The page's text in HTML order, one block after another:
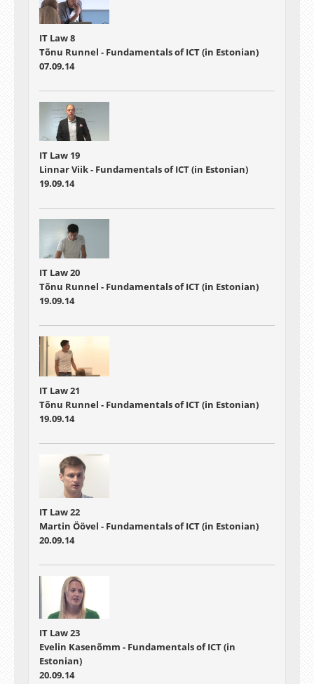
IT Law 8
Tõnu Runnel - Fundamentals of ICT (in Estonian)
07.09.14
IT Law 19
Linnar Viik - Fundamentals of ICT (in Estonian)
19.09.14
IT Law 20
Tõnu Runnel - Fundamentals of ICT (in Estonian)
19.09.14
IT Law 21
Tõnu Runnel - Fundamentals of ICT (in Estonian)
19.09.14
IT Law 22
Martin Öövel - Fundamentals of ICT (in Estonian)
20.09.14
IT Law 23
Evelin Kasenõmm - Fundamentals of ICT (in
Estonian)
20.09.14